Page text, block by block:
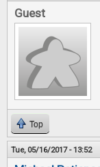
Guest
Top
Tue, 05/16/2017 - 13:52